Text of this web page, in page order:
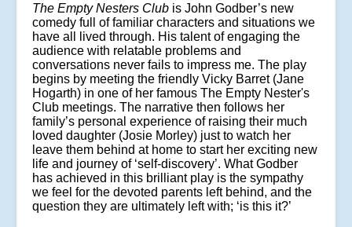
The Empty Nesters Club is John Godber’s new
comedy full of familiar characters and situations we
have all lived through. His talent of engaging the
audience with relatable problems and
conversations never fails to impress me. The play
begins by meeting the friendly Vicky Barret (Jane
Hogarth) in one of her famous The Empty Nester's
Club meetings. The narrative then follows her
family’s personal experience of raising their much
loved daughter (Josie Morley) just to watch her
leave them behind at home to start her exciting new
life and journey of ‘self-discovery’. What Godber
has achieved in this brilliant play is the sympathy
we feel for the devoted parents left behind, and the
question they are ultimately left with; ‘is this it?’